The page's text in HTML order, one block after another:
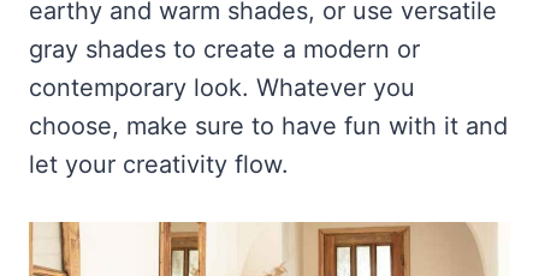
earthy and warm shades, or use versatile
gray shades to create a modern or
contemporary look. Whatever you
choose, make sure to have fun with it and
let your creativity flow.